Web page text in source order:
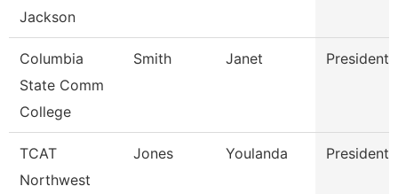
Jackson
Columbia
State Comm
College
Smith Janet President
TCAT
Northwest
Jones Youlanda President